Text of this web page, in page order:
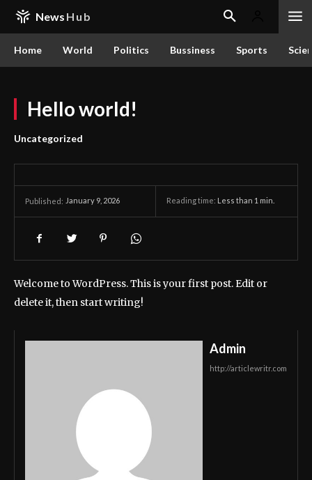
News Hub
Home World Politics Bussiness Sports
Hello world!
Uncategorized
Published: January 9, 2026 Reading time: Less than 1 min.
Welcome to WordPress. This is your first post. Edit or
delete it, then start writing!
Admin
http://articlewritr.com